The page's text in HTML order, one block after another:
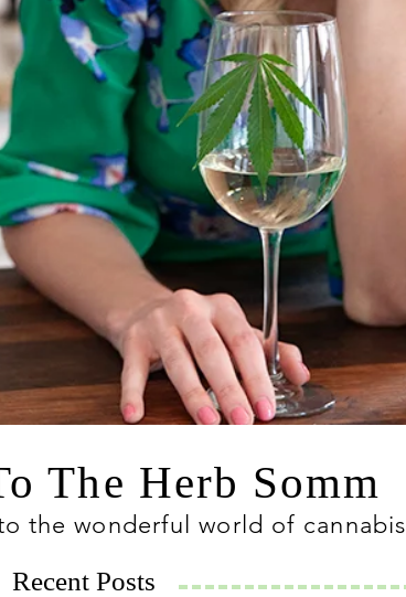
The Herb Somm
the wonderful world of cannabis
Recent Posts